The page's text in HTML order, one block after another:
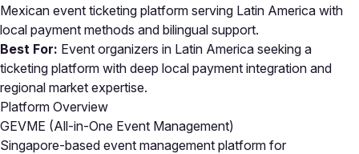
Mexican event ticketing platform serving Latin America with
local payment methods and bilingual support.
Best For: Event organizers in Latin America seeking a
ticketing platform with deep local payment integration and
regional market expertise.
Platform Overview
GEVME (All-in-One Event Management)
Singapore-based event management platform for